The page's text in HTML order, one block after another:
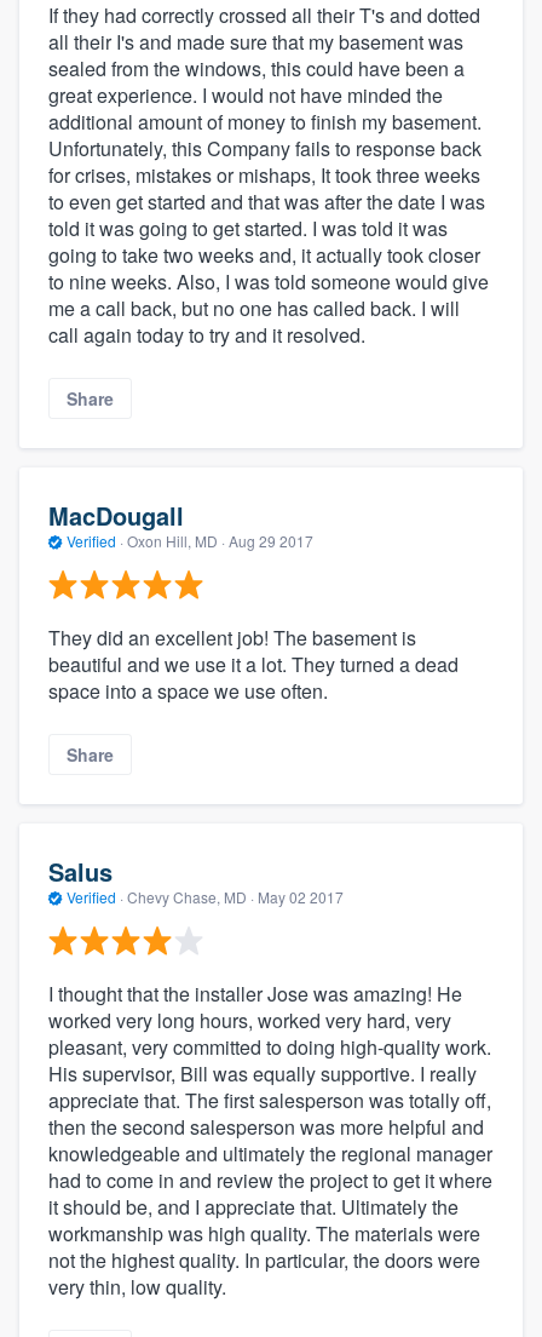
If they had correctly crossed all their T's and dotted
all their I's and made sure that my basement was
sealed from the windows, this could have been a
great experience. I would not have minded the
additional amount of money to finish my basement.
Unfortunately, this Company fails to response back
for crises, mistakes or mishaps, It took three weeks
to even get started and that was after the date I was
told it was going to get started. I was told it was
going to take two weeks and, it actually took closer
to nine weeks. Also, I was told someone would give
me a call back, but no one has called back. I will
call again today to try and it resolved.
Share
MacDougall
Verified · Oxon Hill, MD · Aug 29 2017
They did an excellent job! The basement is
beautiful and we use it a lot. They turned a dead
space into a space we use often.
Share
Salus
Verified · Chevy Chase, MD · May 02 2017
I thought that the installer Jose was amazing! He
worked very long hours, worked very hard, very
pleasant, very committed to doing high-quality work.
His supervisor, Bill was equally supportive. I really
appreciate that. The first salesperson was totally off,
then the second salesperson was more helpful and
knowledgeable and ultimately the regional manager
had to come in and review the project to get it where
it should be, and I appreciate that. Ultimately the
workmanship was high quality. The materials were
not the highest quality. In particular, the doors were
very thin, low quality.